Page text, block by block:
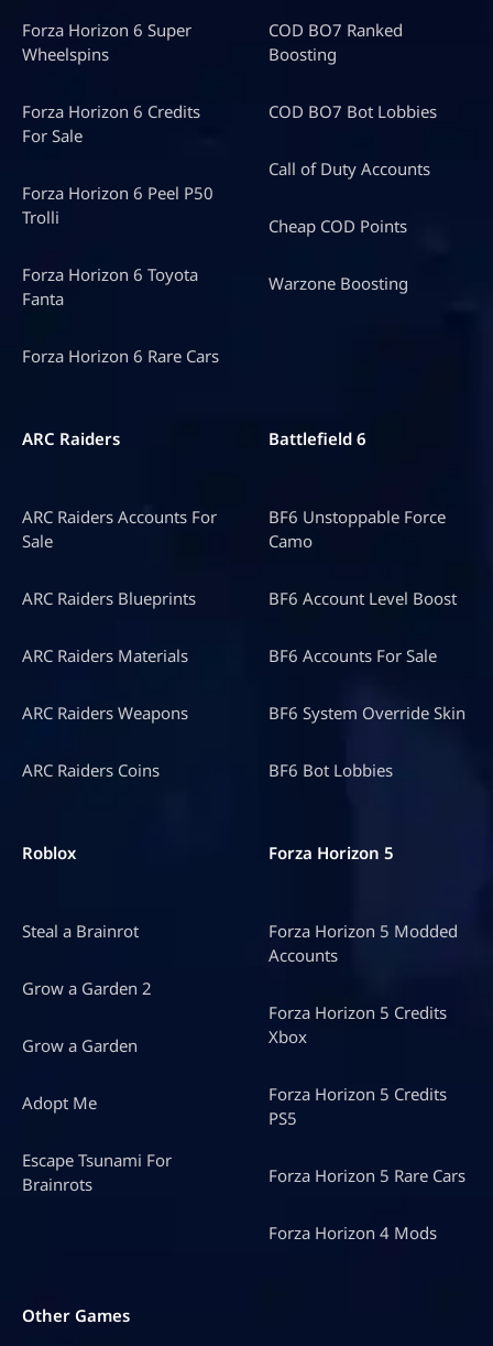
Forza Horizon 6 Super
Wheelspins
Forza Horizon 6 Credits
For Sale
Forza Horizon 6 Peel P50
Trolli
Forza Horizon 6 Toyota
Fanta
Forza Horizon 6 Rare Cars
COD BO7 Ranked
Boosting
COD BO7 Bot Lobbies
Call of Duty Accounts
Cheap COD Points
Warzone Boosting
ARC Raiders
ARC Raiders Accounts For
Sale
ARC Raiders Blueprints
ARC Raiders Materials
ARC Raiders Weapons
ARC Raiders Coins
Battlefield 6
BF6 Unstoppable Force
Camo
BF6 Account Level Boost
BF6 Accounts For Sale
BF6 System Override Skin
BF6 Bot Lobbies
Roblox
Steal a Brainrot
Grow a Garden 2
Grow a Garden
Adopt Me
Escape Tsunami For
Brainrots
Forza Horizon 5
Forza Horizon 5 Modded
Accounts
Forza Horizon 5 Credits
Xbox
Forza Horizon 5 Credits
PS5
Forza Horizon 5 Rare Cars
Forza Horizon 4 Mods
Other Games